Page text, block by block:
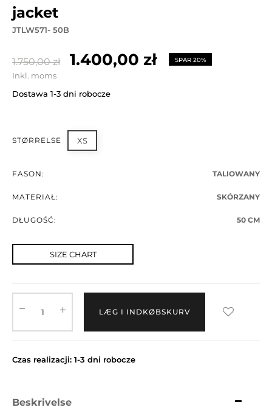
jacket
JTLW571- 50B
1.750,00 zł 1.400,00 zł SPAR 20%
Inkl. moms
Dostawa 1-3 dni robocze
STØRRELSE XS
FASON: TALIOWANY
MATERIAŁ: SKÓRZANY
DŁUGOŚĆ: 50 CM
SIZE CHART
LÆG I INDKØBSKURV
Czas realizacji: 1-3 dni robocze
Beskrivelse